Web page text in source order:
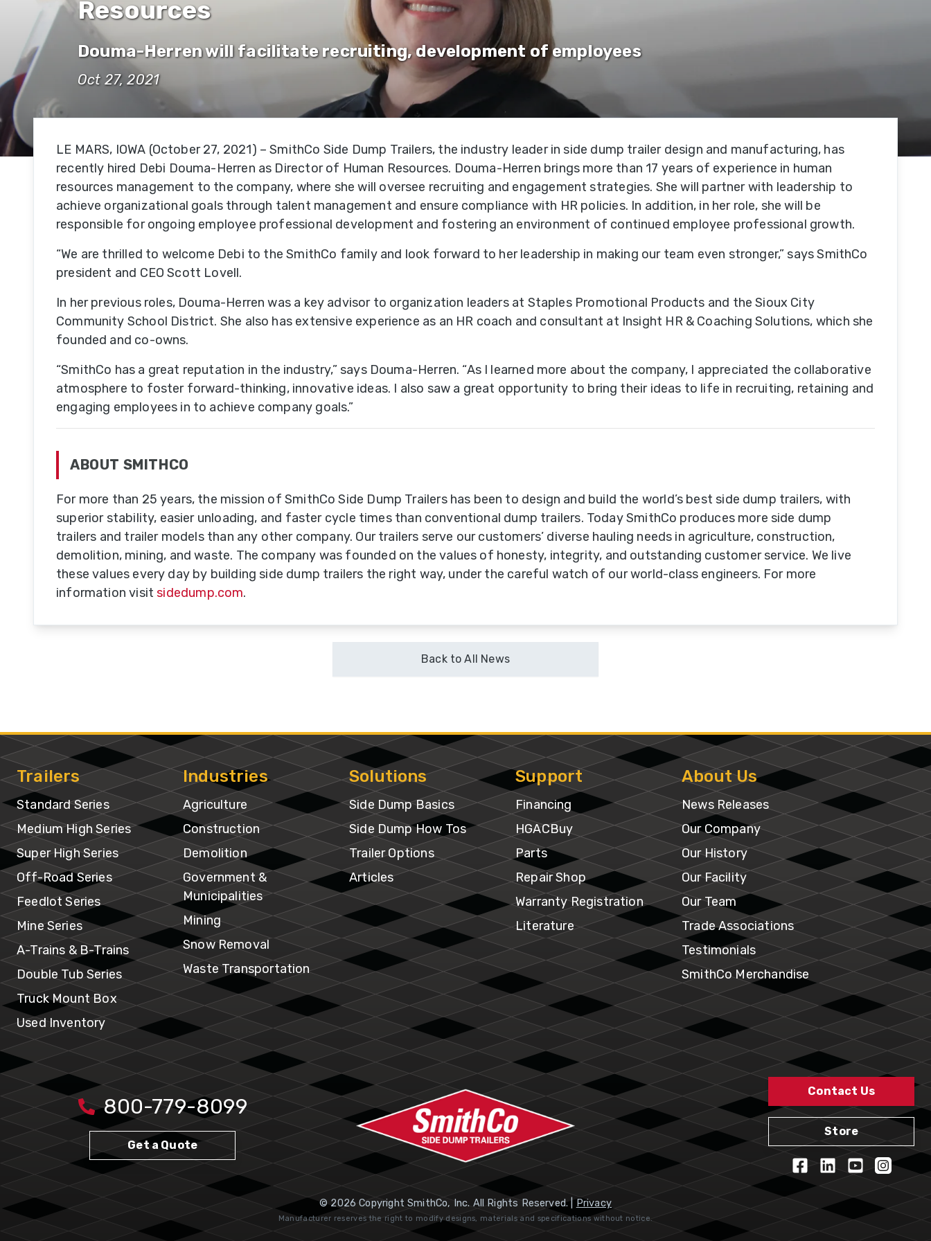
Series
Off-
Road
Series
Feedlot
Series
Series
Tub
Series
A-
Truck
Mount
Box
Inventory
Municipalities
Mining
Snow
Removal
Waste
Transportation
Trailer
Options
Warranty
Registration
Literature
Team
Trade
Associations
Testimonials
SmithCo
Resources
Douma-Herren will facilitate recruiting, development of employees
Oct 27, 2021
LE MARS, IOWA (October 27, 2021) – SmithCo Side Dump Trailers, the industry leader in side dump trailer design and manufacturing, has
recently hired Debi Douma-Herren as Director of Human Resources. Douma-Herren brings more than 17 years of experience in human
resources management to the company, where she will oversee recruiting and engagement strategies. She will partner with leadership to
achieve organizational goals through talent management and ensure compliance with HR policies. In addition, in her role, she will be
responsible for ongoing employee professional development and fostering an environment of continued employee professional growth.
“We are thrilled to welcome Debi to the SmithCo family and look forward to her leadership in making our team even stronger,” says SmithCo
president and CEO Scott Lovell.
In her previous roles, Douma-Herren was a key advisor to organization leaders at Staples Promotional Products and the Sioux City
Community School District. She also has extensive experience as an HR coach and consultant at Insight HR & Coaching Solutions, which she
founded and co-owns.
“SmithCo has a great reputation in the industry,” says Douma-Herren. “As I learned more about the company, I appreciated the collaborative
atmosphere to foster forward-thinking, innovative ideas. I also saw a great opportunity to bring their ideas to life in recruiting, retaining and
engaging employees in to achieve company goals.”
ABOUT SMITHCO
For more than 25 years, the mission of SmithCo Side Dump Trailers has been to design and build the world’s best side dump trailers, with
superior stability, easier unloading, and faster cycle times than conventional dump trailers. Today SmithCo produces more side dump
trailers and trailer models than any other company. Our trailers serve our customers’ diverse hauling needs in agriculture, construction,
demolition, mining, and waste. The company was founded on the values of honesty, integrity, and outstanding customer service. We live
these values every day by building side dump trailers the right way, under the careful watch of our world-class engineers. For more
information visitsidedump.com.
Back to All News
Trailers
Standard Series
Medium High Series
Super High Series
Off-Road Series
Feedlot Series
Mine Series
A-Trains & B-Trains
Double Tub Series
Truck Mount Box
Used Inventory
Industries
Agriculture
Construction
Demolition
Government &
Municipalities
Mining
Snow Removal
Waste Transportation
Solutions
Side Dump Basics
Side Dump How Tos
Trailer Options
Articles
Support
Financing
HGACBuy
Parts
Repair Shop
Warranty Registration
Literature
About Us
News Releases
Our Company
Our History
Our Facility
Our Team
Trade Associations
Testimonials
SmithCo Merchandise
800-779-8099
Get a Quote
Contact Us
Store
© 2026 Copyright SmithCo, Inc. All Rights Reserved. | Privacy
Manufacturer reserves the right to modify designs, materials and specifications without notice.